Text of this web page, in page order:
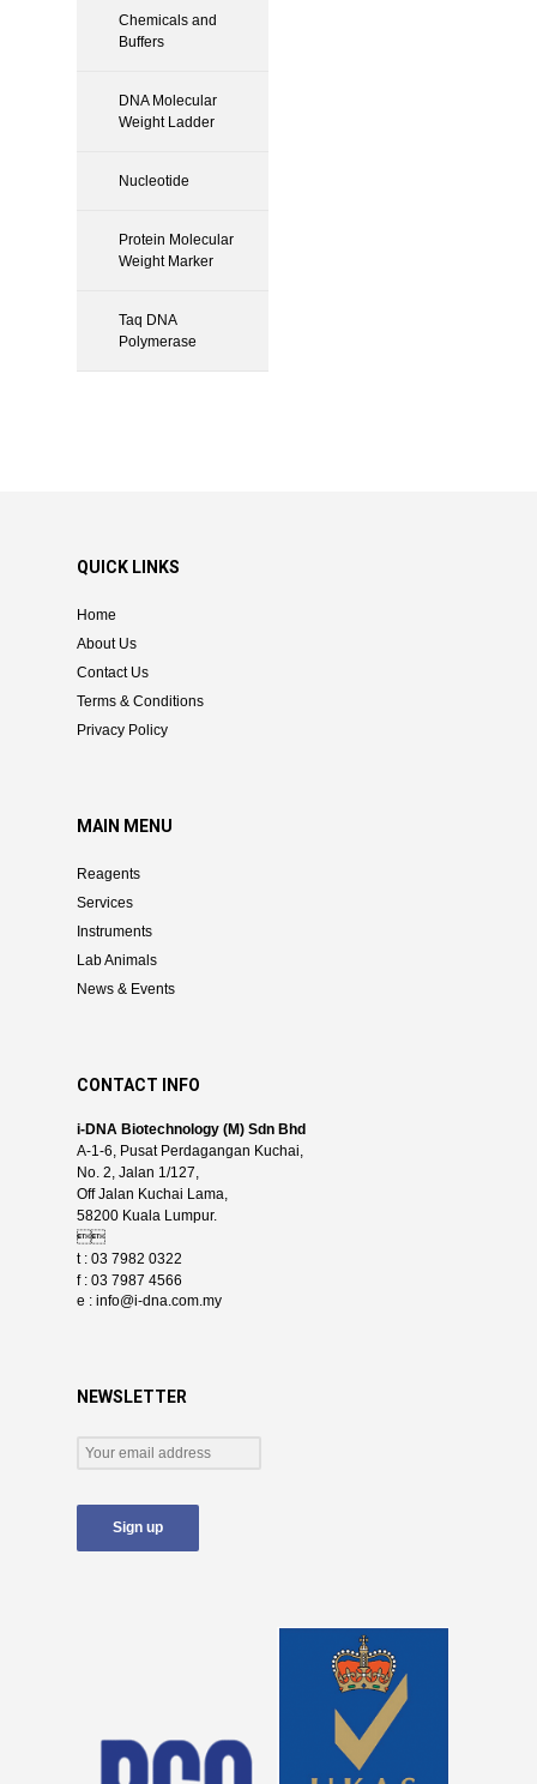
Chemicals and
Buffers
DNA Molecular
Weight Ladder
Nucleotide
Protein Molecular
Weight Marker
Taq DNA
Polymerase
QUICK LINKS
Home
About Us
Contact Us
Terms & Conditions
Privacy Policy
MAIN MENU
Reagents
Services
Instruments
Lab Animals
News & Events
CONTACT INFO
i-DNA Biotechnology (M) Sdn Bhd
A-1-6, Pusat Perdagangan Kuchai,
No. 2, Jalan 1/127,
Off Jalan Kuchai Lama,
58200 Kuala Lumpur.

t : 03 7982 0322
f : 03 7987 4566
e : info@i-dna.com.my
NEWSLETTER